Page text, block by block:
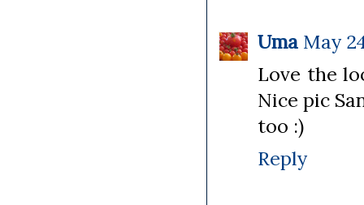
Uma May
Love the
Nice pic
too :)
Reply